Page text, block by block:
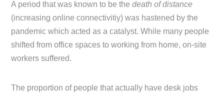
A period that was known to be thedeath of distance
(increasing online connectivitiy) was hastened by the
pandemic which acted as a catalyst. While many people
shifted from office spaces to working from home, on-site
workers suffered.
The proportion of people that actually have desk jobs